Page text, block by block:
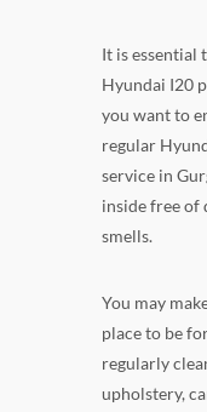
It is essential
Hyundai I20
you want to
regular
service in
inside free of
smells.
You may
place to be
regularly
upholstery,